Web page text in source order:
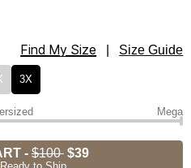
Find My Size Size Guide
3X
Mega
- $100 $39